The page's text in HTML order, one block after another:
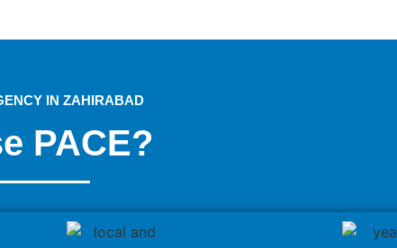
IN ZAHIRABAD
PACE?